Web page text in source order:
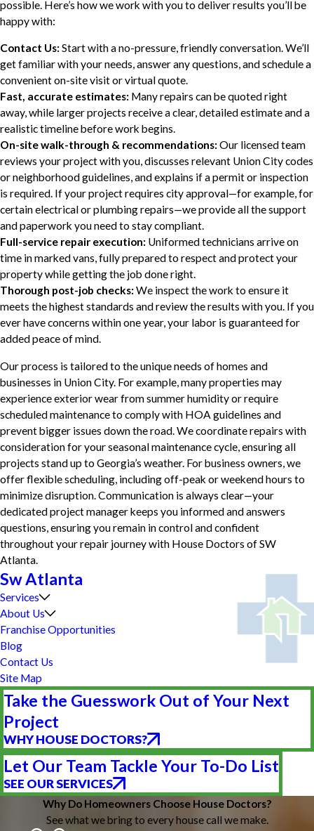
possible. Here’s how we work with you to deliver results you’ll be
happy with:
Contact Us:Start with a no-pressure, friendly conversation. We’ll
get familiar with your needs, answer any questions, and schedule a
convenient on-site visit or virtual quote.
Fast, accurate estimates: Many repairs can be quoted right
away, while larger projects receive a clear, detailed estimate and a
realistic timeline before work begins.
On-site walk-through & recommendations:Our licensed team
reviews your project with you, discusses relevant Union City codes
or neighborhood guidelines, and explains if a permit or inspection
is required. If your project requires city approval—for example, for
certain electrical or plumbing repairs—we provide all the support
and paperwork you need to stay compliant.
Full-service repair execution: Uniformed technicians arrive on
time in marked vans, fully prepared to respect and protect your
property while getting the job done right.
Thorough post-job checks:We inspect the work to ensure it
meets the highest standards and review the results with you. If you
ever have concerns within one year, your labor is guaranteed for
added peace of mind.
Our process is tailored to the unique needs of homes and
businesses in Union City. For example, many properties may
experience exterior wear from summer humidity or require
scheduled maintenance to comply with HOA guidelines and
prevent bigger issues down the road. We coordinate repairs with
consideration for your seasonal maintenance cycle, ensuring all
projects stand up to Georgia’s weather. For business owners, we
offer flexible scheduling, including off-peak or weekend hours to
minimize disruption. Communication is always clear—your
dedicated project manager keeps you informed and answers
questions, ensuring you remain in control and confident
throughout your repair journey with House Doctors of SW
Atlanta.
Sw Atlanta
Services
About Us
Franchise Opportunities
Blog
Contact Us
Site Map
Take the Guesswork Out of Your Next
Project
WHY HOUSE DOCTORS?
Let Our Team Tackle Your To-Do List
SEE OUR SERVICES
Why Do Homeowners Choose House Doctors?
See what we bring to every house call we make.